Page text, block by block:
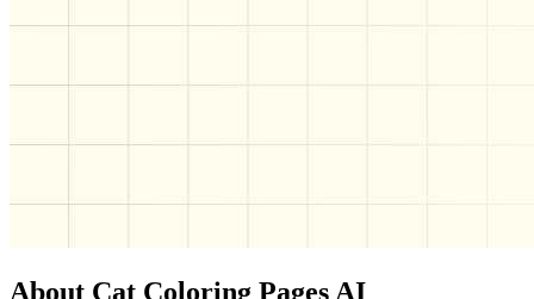
About Cat Coloring Pages AI